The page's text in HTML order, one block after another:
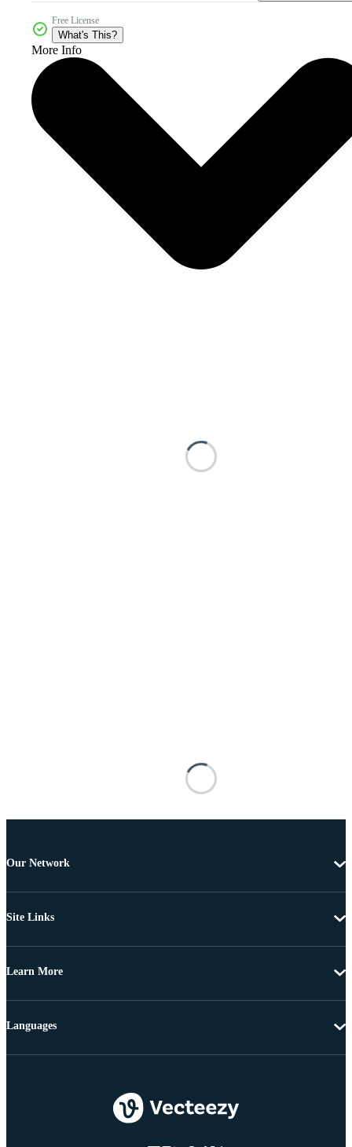
Free License
What's This?
More Info
Our Network
Site Links
Learn More
Languages